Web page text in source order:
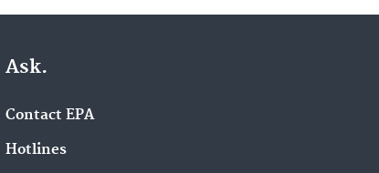
Ask.
Contact EPA
Hotlines